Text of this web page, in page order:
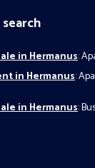
in Hermanus:
in Hermanus:
in Hermanus: